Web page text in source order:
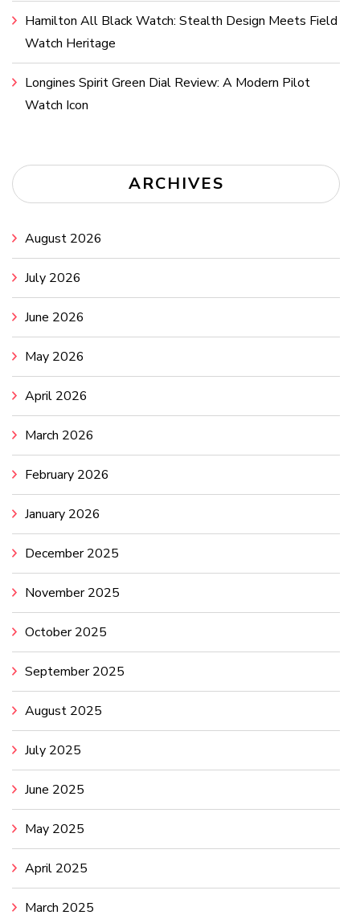
Hamilton All Black Watch: Stealth Design Meets Field
Watch Heritage
Longines Spirit Green Dial Review: A Modern Pilot
Watch Icon
ARCHIVES
August 2026
July 2026
June 2026
May 2026
April 2026
March 2026
February 2026
January 2026
December 2025
November 2025
October 2025
September 2025
August 2025
July 2025
June 2025
May 2025
April 2025
March 2025